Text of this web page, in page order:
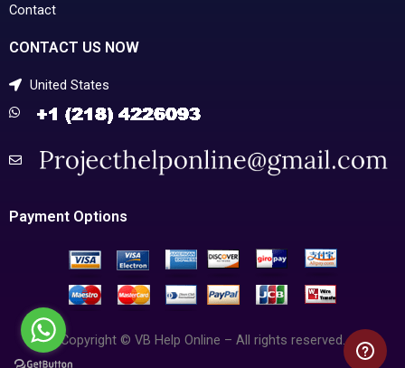
Contact
CONTACT US NOW
United States
Payment Options
Copyright © VB Help Online – All rights reserved.